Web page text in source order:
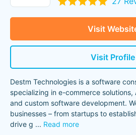
Visit
Visit Profile
Destm Technologies is a software
specializing in e-commerce
and custom software development.
businesses – from startups to
drive g ... Read more